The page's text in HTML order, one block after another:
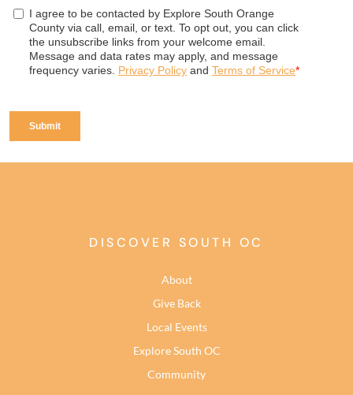
DISCOVER SOUTH OC
About
Give Back
Local Events
Explore South OC
Community